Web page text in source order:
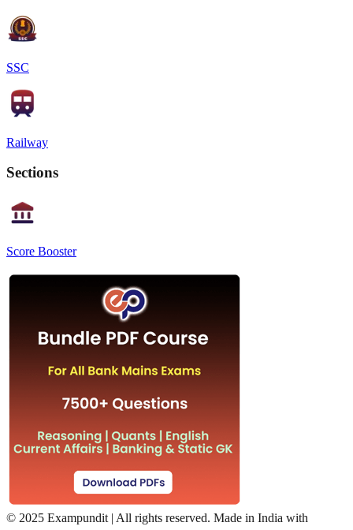
SSC
Railway
Sections
Score Booster
© 2025 Exampundit | All rights reserved. Made in India with